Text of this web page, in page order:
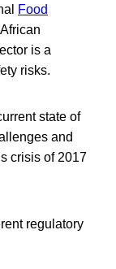
Food
is a
risks.
state of
and
crisis of 2017
regulatory